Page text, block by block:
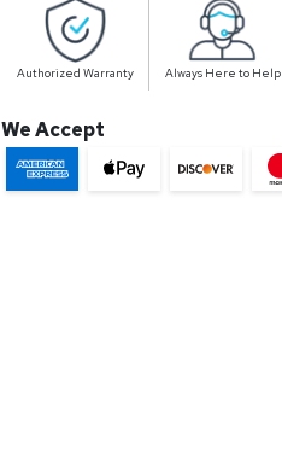
Authorized Warranty Always Here to Help
We Accept